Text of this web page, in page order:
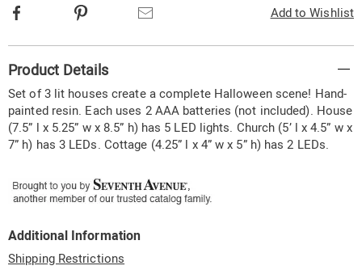
Add to Wishlist
Facebook
Information
Product Details
Set of 3 lit houses create a complete Halloween scene! Hand-
painted resin. Each uses 2 AAA batteries (not included). House
(7.5” l x 5.25” w x 8.5” h) has 5 LED lights. Church (5’ l x 4.5” w x
7” h) has 3 LEDs. Cottage (4.25” l x 4” w x 5” h) has 2 LEDs.
Additional Information
Shipping Restrictions